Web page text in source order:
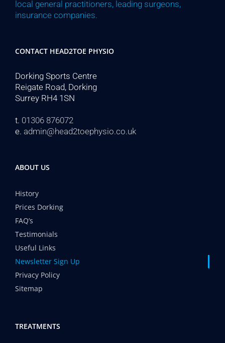
local general practitioners, leading surgeons,
insurance companies.
CONTACT HEAD2TOE PHYSIO
Dorking Sports Centre
Reigate Road, Dorking
Surrey RH4 1SN
t. 01306 876072
e. admin@head2toephysio.co.uk
ABOUT US
History
Prices Dorking
FAQ’s
Testimonials
Useful Links
Newsletter Sign Up
Privacy Policy
Sitemap
TREATMENTS